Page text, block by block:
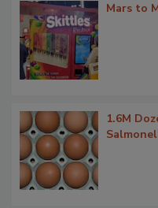
Mars to
1.6M